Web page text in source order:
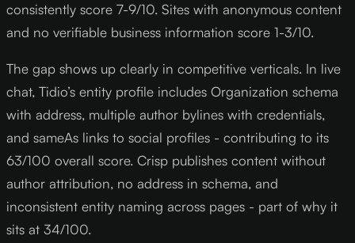
consistently score 7-9/10. Sites with anonymous content
and no verifiable business information score 1-3/10.
The gap shows up clearly in competitive verticals. In live
chat, Tidio’s entity profile includes Organization schema
with address, multiple author bylines with credentials,
and sameAs links to social profiles - contributing to its
63/100 overall score. Crisp publishes content without
author attribution, no address in schema, and
inconsistent entity naming across pages - part of why it
sits at 34/100.